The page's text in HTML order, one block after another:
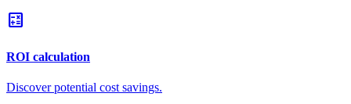
calculate
ROI calculation
Discover potential cost savings.